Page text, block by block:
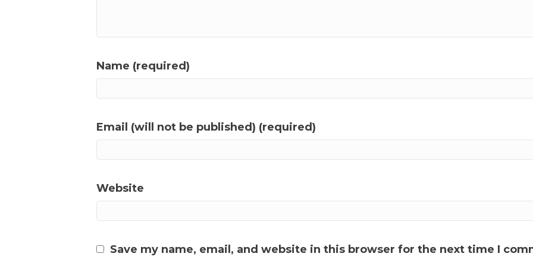
Name (required)
Email (will not be published) (required)
Website
Save my name, email, and website in this browser for the next time I